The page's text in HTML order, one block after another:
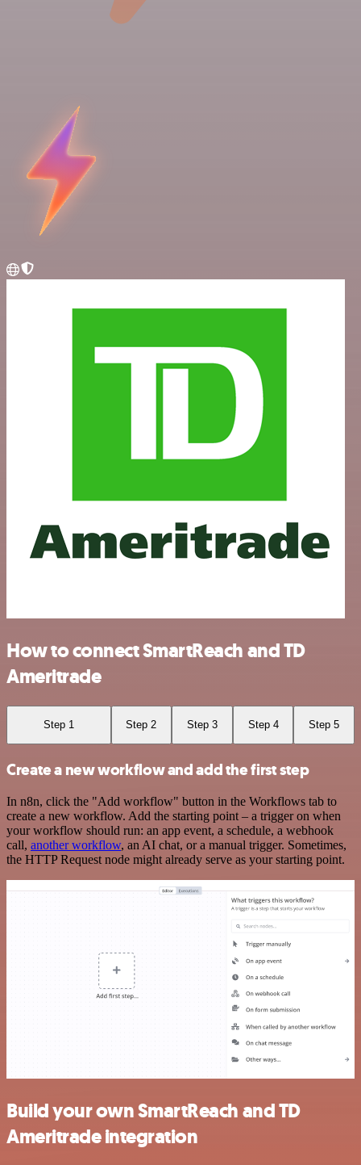
How to connect SmartReach and TD
Ameritrade
Step 1 Step 2 Step 3 Step 4 Step 5
Create a new workflow and add the first step
In n8n, click the "Add workflow" button in the Workflows tab to
create a new workflow. Add the starting point – a trigger on when
your workflow should run: an app event, a schedule, a webhook
call, another workflow, an AI chat, or a manual trigger. Sometimes,
the HTTP Request node might already serve as your starting point.
Build your own SmartReach and TD
Ameritrade integration